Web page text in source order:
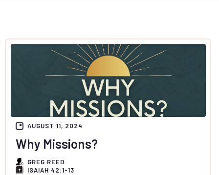
AUGUST 11, 2024
Why Missions?
GREG REED
ISAIAH 42:1-13